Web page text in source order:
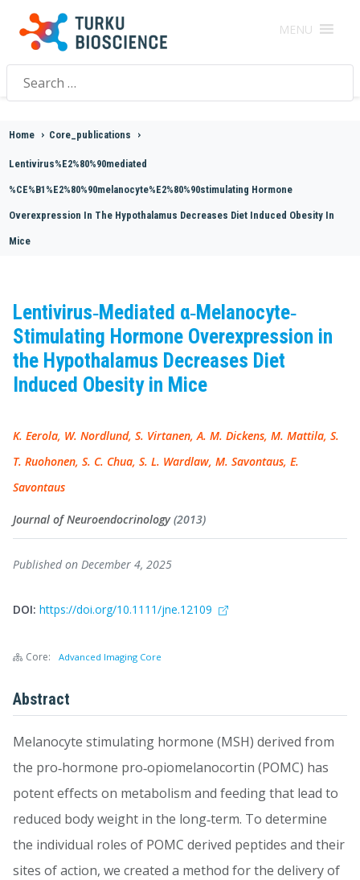
MENU
Search
for:
Home > Core_publications >
Lentivirus%E2%80%90mediated
%CE%B1%E2%80%90melanocyte%E2%80%90stimulating Hormone
Overexpression In The Hypothalamus Decreases Diet Induced Obesity In
Mice
Lentivirus‐Mediated α‐Melanocyte‐
Stimulating Hormone Overexpression in
the Hypothalamus Decreases Diet
Induced Obesity in Mice
K. Eerola, W. Nordlund, S. Virtanen, A. M. Dickens, M. Mattila, S.
T. Ruohonen, S. C. Chua, S. L. Wardlaw, M. Savontaus, E.
Savontaus
Journal of Neuroendocrinology(2013)
Published on December 4, 2025
DOI: https://doi.org/10.1111/jne.12109
Core: Advanced Imaging Core
Abstract
Melanocyte stimulating hormone (MSH) derived from
the pro‐hormone pro‐opiomelanocortin (POMC) has
potent effects on metabolism and feeding that lead to
reduced body weight in the long‐term. To determine
the individual roles of POMC derived peptides and their
sites of action, we created a method for the delivery of